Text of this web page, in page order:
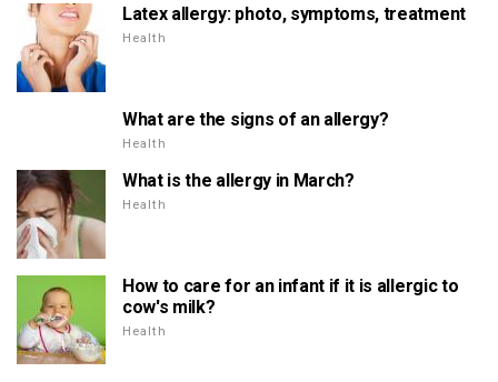
Latex allergy: photo, symptoms, treatment
Health
What are the signs of an allergy?
Health
What is the allergy in March?
Health
How to care for an infant if it is allergic to
cow's milk?
Health